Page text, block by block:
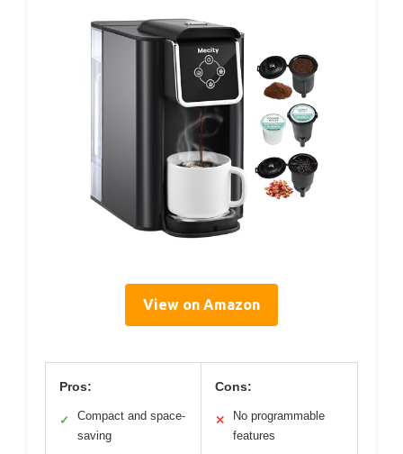
View on Amazon
Pros:
✓
Compact and space-
saving
Cons:
✕
No programmable
features